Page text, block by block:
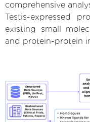
comprehensive
Testis-expressed
existing small
and protein-protein